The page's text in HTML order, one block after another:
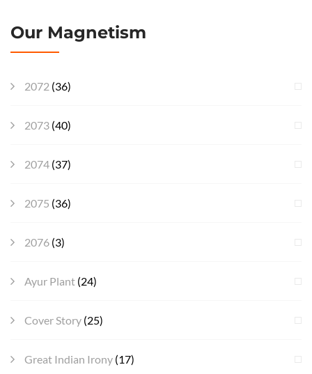
Our Magnetism
2072 (36)
2073 (40)
2074 (37)
2075 (36)
2076 (3)
Ayur Plant (24)
Cover Story (25)
Great Indian Irony (17)